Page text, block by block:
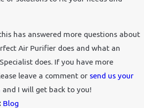
has answered more questions about
Air Purifier does and what an
does. If you have more
leave a comment or send us your
and I will get back to you!
Blog